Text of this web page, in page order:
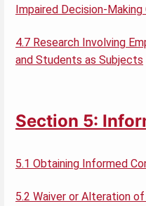
Impaired Decision-
4.7 Research Involving
and Students as Subjects
Section 5:
5.1 Obtaining Informed
5.2 Waiver or Alteration